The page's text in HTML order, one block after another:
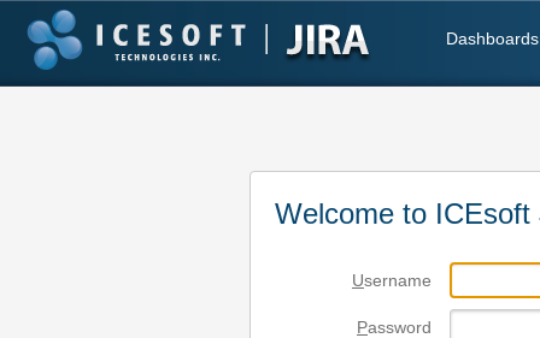
Dashboards
Welcome to
Username
Password